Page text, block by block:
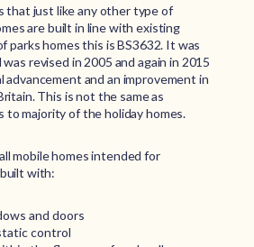
that just like any other type of
are built in line with existing
parks homes this is BS3632. It was
revised in 2005 and again in 2015
and an improvement in
This is not the same as
to majority of the holiday homes.
mobile homes intended for
with:
and doors
control